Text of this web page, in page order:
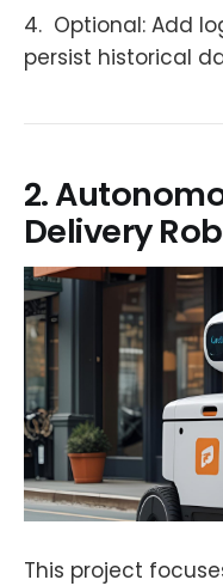
4. Optional: Add
persist historical
2.
Delivery
This project